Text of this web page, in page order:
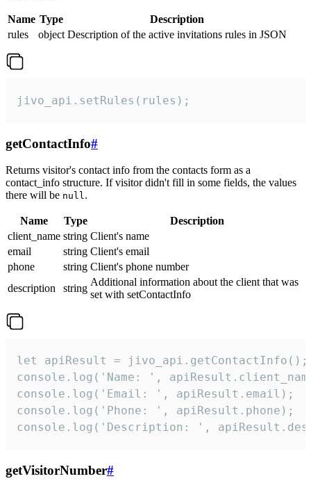
Name Type
Description
rules
object Description of the active invitations rules in JSON
jivo_api.setRules(rules);
getContactInfo#
Returns visitor's contact info from the contacts form as a
contact_info structure. If visitor didn't fill in some fields, the values
there will be null.
Name Type
Description
client_name string Client's name
email
string Client's email
phone
string Client's phone number
description
string
Additional information about the client that was
set with setContactInfo
let apiResult = jivo_api.getContactInfo();
console.log('Name: ',
console.log('Email: ', apiResult.email);
console.log('Phone: ', apiResult.phone);
console.log('Description: ',
getVisitorNumber#